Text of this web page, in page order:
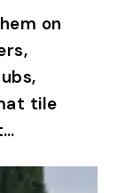
on
tile